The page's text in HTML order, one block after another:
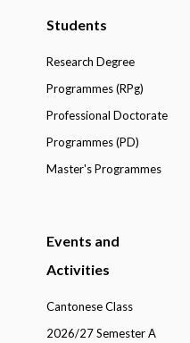
Students
Research Degree
Programmes (RPg)
Professional Doctorate
Programmes (PD)
Master's Programmes
Events and
Activities
Cantonese Class
2026/27 Semester A